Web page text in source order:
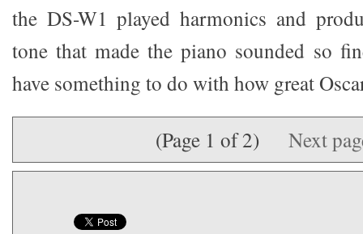
the DS-W1 played harmonics and
tone that made the piano sounded so
have something to do with how great
(Page 1 of 2) Next